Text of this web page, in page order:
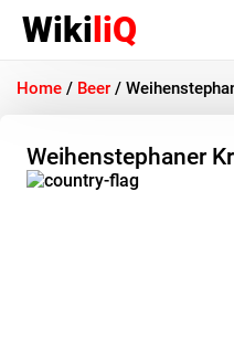
WikiliQ
Home / Beer /
Weihenstephaner
Weissbier